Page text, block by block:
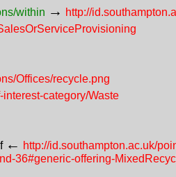
within → http://
Offices/recycle.png
category/Waste
← http://id.southampton.ac.uk/
36#generic-offering-